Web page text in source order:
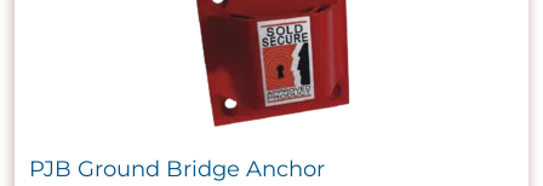
PJB Ground Bridge Anchor